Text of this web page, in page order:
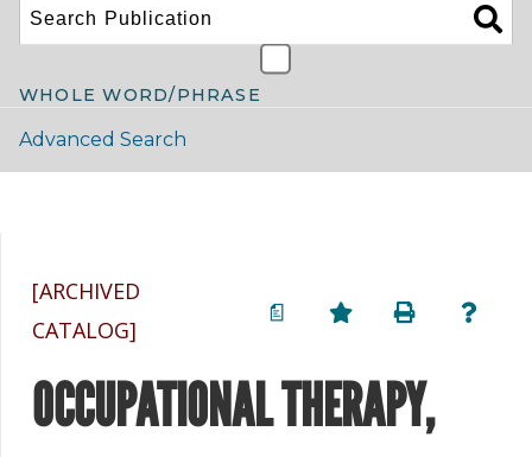
WHOLE WORD/PHRASE
Advanced Search
a
[ARCHIVED
CATALOG]
OCCUPATIONAL THERAPY,